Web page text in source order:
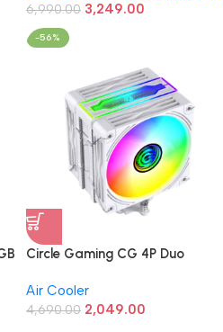
6,990.00 3,249.00
-56%
Circle Gaming CG 4P Duo
White (Intel/AMD)
Air Cooler
4,690.00 2,049.00